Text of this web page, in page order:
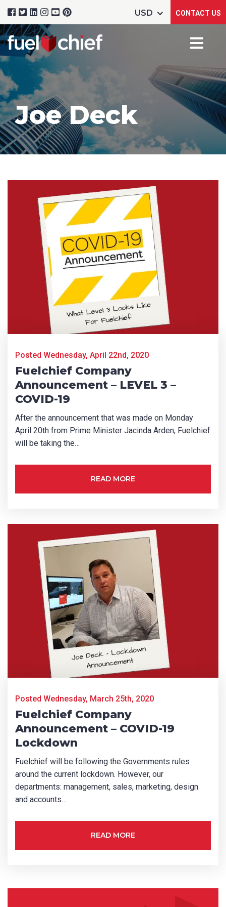
Product Name
First Name
Last Name
Email *
Phone *
How can we help? *
How did you hear about us?
CAPTCHA
SUBMIT
CONTACT US
Joe Deck
Posted Wednesday, April 22nd, 2020
Fuelchief Company
Announcement – LEVEL 3 –
COVID-19
After the announcement that was made on Monday
April 20th from Prime Minister Jacinda Arden, Fuelchief
will be taking the…
READ MORE
Posted Wednesday, March 25th, 2020
Fuelchief Company
Announcement – COVID-19
Lockdown
Fuelchief will be following the Governments rules
around the current lockdown. However, our
departments: management, sales, marketing, design
and accounts…
READ MORE